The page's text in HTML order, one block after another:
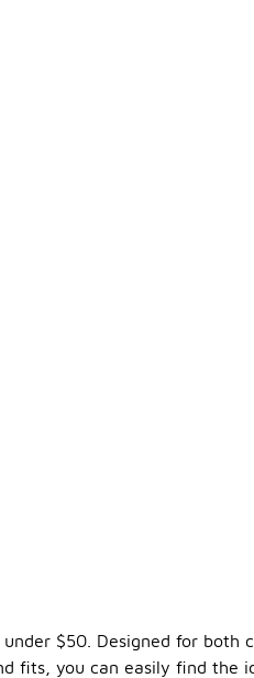
$50. Designed for both
you can easily find the